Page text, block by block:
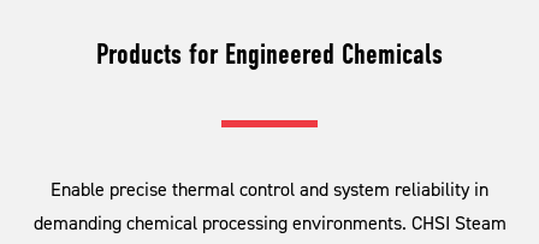
Products for Engineered Chemicals
Enable precise thermal control and system reliability in
demanding chemical processing environments. CHSI Steam